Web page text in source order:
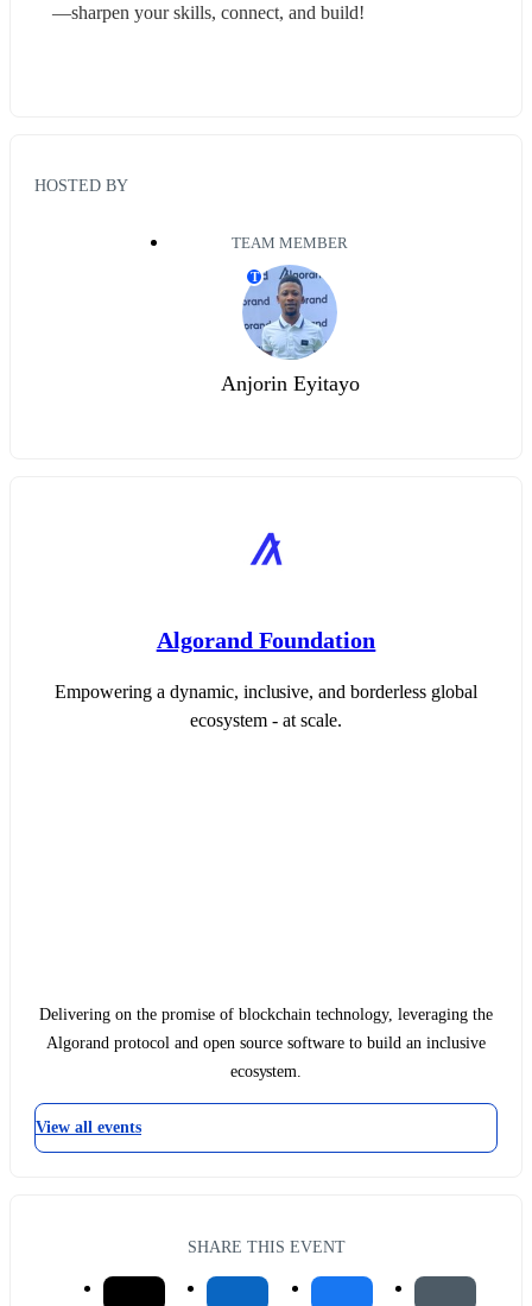
—sharpen your skills, connect, and build!
HOSTED BY
TEAM MEMBER
T
Anjorin Eyitayo
Algorand Foundation
Empowering a dynamic, inclusive, and borderless global
ecosystem - at scale.
Delivering on the promise of blockchain technology, leveraging the
Algorand protocol and open source software to build an inclusive
ecosystem.
View all events
SHARE THIS EVENT